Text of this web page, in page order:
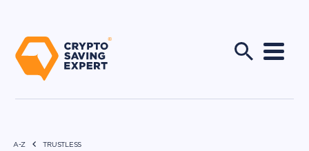
A-Z TRUSTLESS